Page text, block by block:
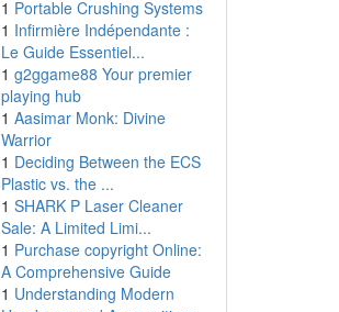
1 Portable Crushing Systems
1 Infirmière Indépendante :
Le Guide Essentiel...
1 g2ggame88 Your premier
playing hub
1 Aasimar Monk: Divine
Warrior
1 Deciding Between the ECS
Plastic vs. the ...
1 SHARK P Laser Cleaner
Sale: A Limited Limi...
1 Purchase copyright Online:
A Comprehensive Guide
1 Understanding Modern